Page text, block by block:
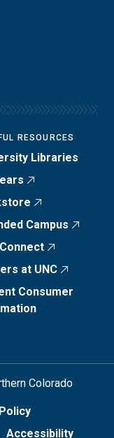
RESOURCES
Libraries
Campus
at UNC
Consumer
Colorado
Accessibility